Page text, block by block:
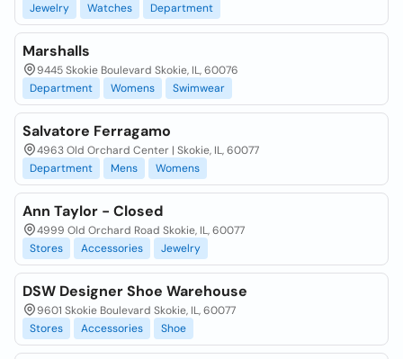
Jewelry
Watches Department
Marshalls
9445 Skokie Boulevard Skokie, IL, 60076
Department
Womens Swimwear
Salvatore Ferragamo
4963 Old Orchard Center | Skokie, IL, 60077
Department
Mens Womens
Ann Taylor - Closed
4999 Old Orchard Road Skokie, IL, 60077
Stores
Accessories Jewelry
DSW Designer Shoe Warehouse
9601 Skokie Boulevard Skokie, IL, 60077
Stores
Accessories Shoe